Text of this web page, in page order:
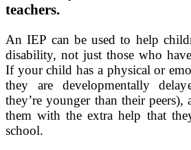
teachers.
An IEP can be used to help
disability, not just those who
If your child has a physical or
they are developmentally
they’re younger than their
them with the extra help that
school.